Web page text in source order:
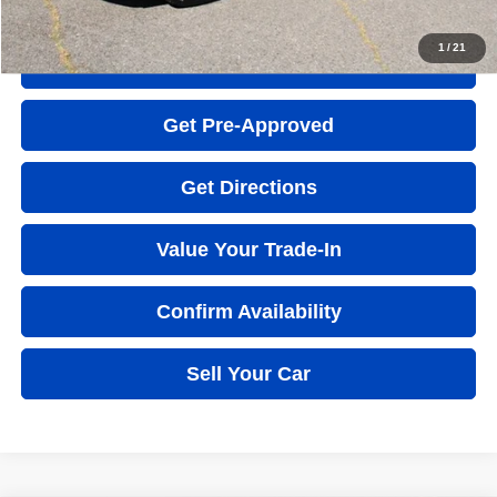
1 /21
Quick Question
Get Pre-Approved
Get Directions
Value Your Trade-In
Confirm Availability
Sell Your Car